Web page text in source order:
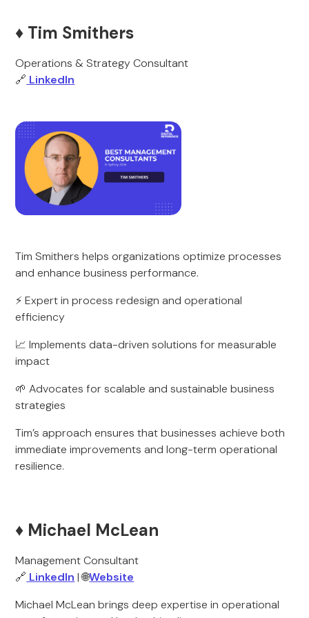
♦️ Tim Smithers
Operations & Strategy Consultant
🔗 LinkedIn
Tim Smithers helps organizations optimize processes
and enhance business performance.
⚡ Expert in process redesign and operational
efficiency
📈 Implements data-driven solutions for measurable
impact
🌱 Advocates for scalable and sustainable business
strategies
Tim’s approach ensures that businesses achieve both
immediate improvements and long-term operational
resilience.
♦️ Michael McLean
Management Consultant
🔗 LinkedIn | 🌐Website
Michael McLean brings deep expertise in operational